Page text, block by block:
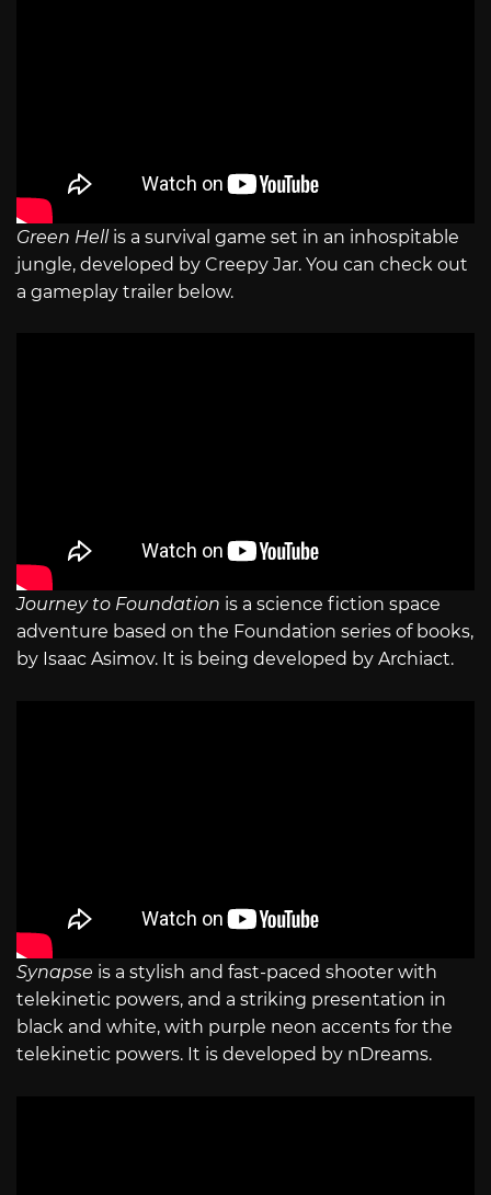
Green Hellis a survival game set in an inhospitable
jungle, developed by Creepy Jar. You can check out
a gameplay trailer below.
Journey to Foundation is a science fiction space
adventure based on the Foundation series of books,
by Isaac Asimov. It is being developed by Archiact.
Synapse is a stylish and fast-paced shooter with
telekinetic powers, and a striking presentation in
black and white, with purple neon accents for the
telekinetic powers. It is developed by nDreams.